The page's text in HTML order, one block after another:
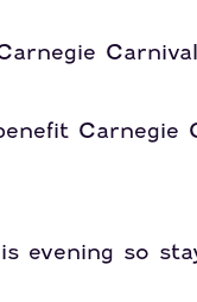
Carnegie
evening so